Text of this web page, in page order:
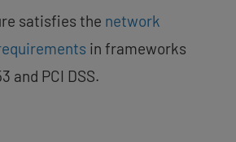
satisfies the network
in frameworks
and PCI DSS.